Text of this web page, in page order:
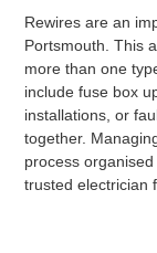
Rewires are an
Portsmouth. This
more than one
include fuse box
installations, or
together.
process
trusted electrician